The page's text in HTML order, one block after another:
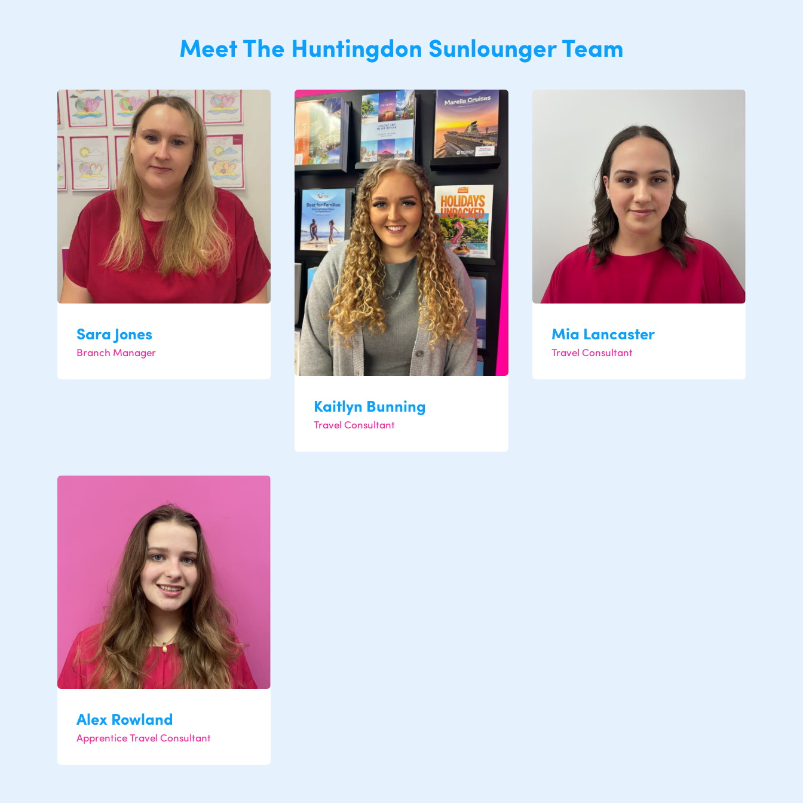
Meet The Huntingdon Sunlounger Team
Sara Jones
Branch Manager
Kaitlyn Bunning
Travel Consultant
Mia Lancaster
Travel Consultant
Alex Rowland
Apprentice Travel Consultant